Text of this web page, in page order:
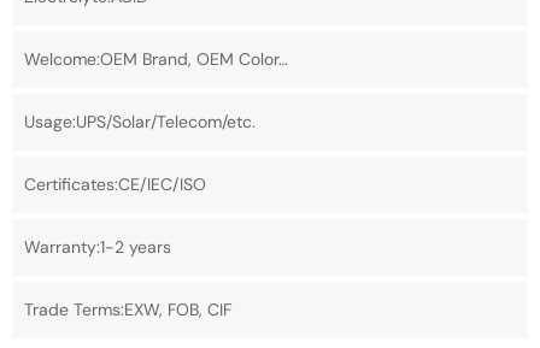
Welcome:OEM Brand, OEM Color…
Usage:UPS/Solar/Telecom/etc.
Certificates:CE/IEC/ISO
Warranty:1-2 years
Trade Terms:EXW, FOB, CIF